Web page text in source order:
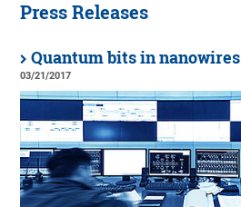
Press Releases
Quantum bits in nanowires
03/21/2017